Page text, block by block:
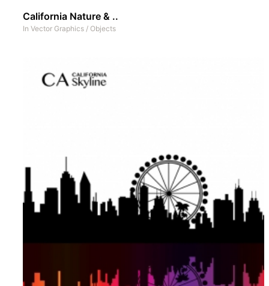
California Nature & ..
In Vector Graphics / Objects